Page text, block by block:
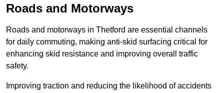
Roads and Motorways
Roads and motorways in Thetford are essential channels
for daily commuting, making anti-skid surfacing critical for
enhancing skid resistance and improving overall traffic
safety.
Improving traction and reducing the likelihood of accidents